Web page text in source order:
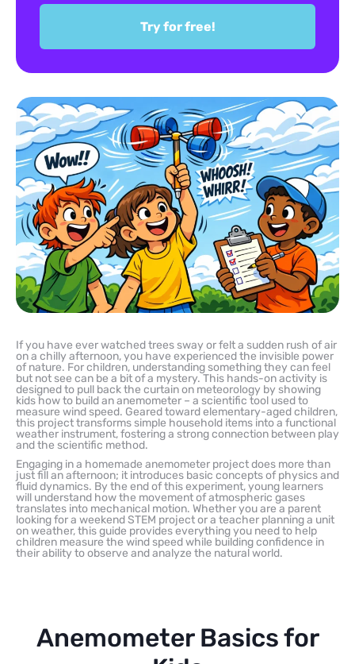
Try for free!
If you have ever watched trees sway or felt a sudden rush of air
on a chilly afternoon, you have experienced the invisible power
of nature. For children, understanding something they can feel
but not see can be a bit of a mystery. This hands-on activity is
designed to pull back the curtain on meteorology by showing
kids how to build an anemometer – a scientific tool used to
measure wind speed. Geared toward elementary-aged children,
this project transforms simple household items into a functional
weather instrument, fostering a strong connection between play
and the scientific method.
Engaging in a homemade anemometer project does more than
just fill an afternoon; it introduces basic concepts of physics and
fluid dynamics. By the end of this experiment, young learners
will understand how the movement of atmospheric gases
translates into mechanical motion. Whether you are a parent
looking for a weekend STEM project or a teacher planning a unit
on weather, this guide provides everything you need to help
children measure the wind speed while building confidence in
their ability to observe and analyze the natural world.
Anemometer Basics for